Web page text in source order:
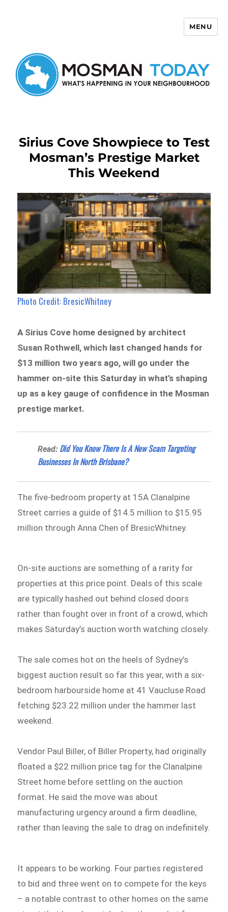
MENU
Sirius Cove Showpiece to Test
Mosman’s Prestige Market
This Weekend
Photo Credit: BresicWhitney
A Sirius Cove home designed by architect
Susan Rothwell, which last changed hands for
$13 million two years ago, will go under the
hammer on-site this Saturday in what’s shaping
up as a key gauge of confidence in the Mosman
prestige market.
Read: Did You Know There Is A New Scam Targeting
Businesses In North Brisbane?
The five-bedroom property at 15A Clanalpine
Street carries a guide of $14.5 million to $15.95
million through Anna Chen of BresicWhitney.
On-site auctions are something of a rarity for
properties at this price point. Deals of this scale
are typically hashed out behind closed doors
rather than fought over in front of a crowd, which
makes Saturday’s auction worth watching closely.
The sale comes hot on the heels of Sydney’s
biggest auction result so far this year, with a six-
bedroom harbourside home at 41 Vaucluse Road
fetching $23.22 million under the hammer last
weekend.
Vendor Paul Biller, of Biller Property, had originally
floated a $22 million price tag for the Clanalpine
Street home before settling on the auction
format. He said the move was about
manufacturing urgency around a firm deadline,
rather than leaving the sale to drag on indefinitely.
It appears to be working. Four parties registered
to bid and three went on to compete for the keys
– a notable contrast to other homes on the same